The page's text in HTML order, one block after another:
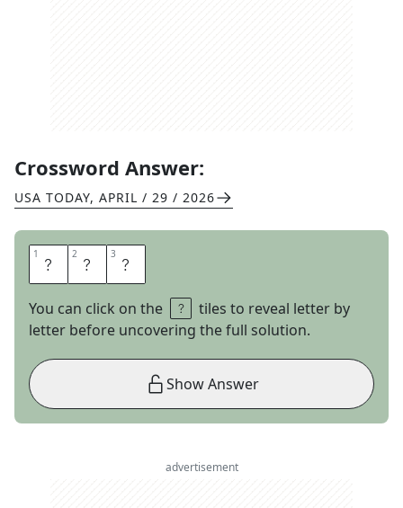
Crossword Answer:
USA TODAY, APRIL / 29 / 2026
1 A 2 B 3 E
You can click on the
tiles to reveal letter by
letter before uncovering the full solution.
Show Answer
advertisement